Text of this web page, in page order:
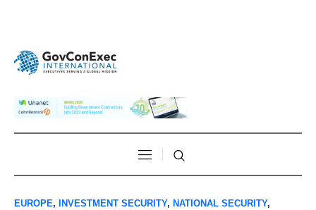
EUROPE, INVESTMENT SECURITY, NATIONAL SECURITY,